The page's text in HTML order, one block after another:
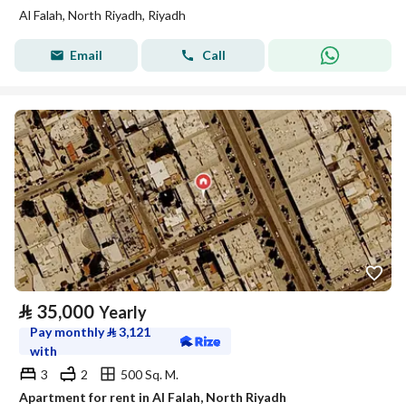
Al Falah, North Riyadh, Riyadh
Email Call
⃁ 35,000 Yearly
Pay monthly⃁3,121
with
3
2
500 Sq. M.
Apartment for rent in Al Falah, North Riyadh